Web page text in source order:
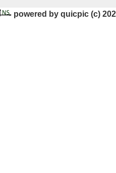
powered by quicpic (c)